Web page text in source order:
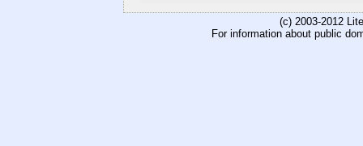
(c) 2003-2012
For information about public